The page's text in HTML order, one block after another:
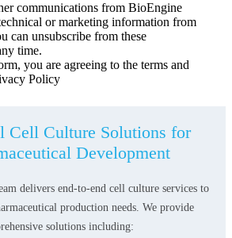
communications from BioEngine
or marketing information from
can unsubscribe from these
time.
you are agreeing to the terms and
Policy
Cell Culture Solutions for
Development
delivers end-to-end cell culture services to
production needs. We provide
solutions including: